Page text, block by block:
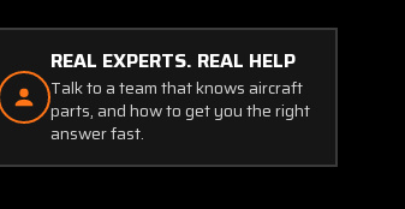
REAL EXPERTS. REAL HELP
Talk to a team that knows aircraft
parts, and how to get you the right
answer fast.